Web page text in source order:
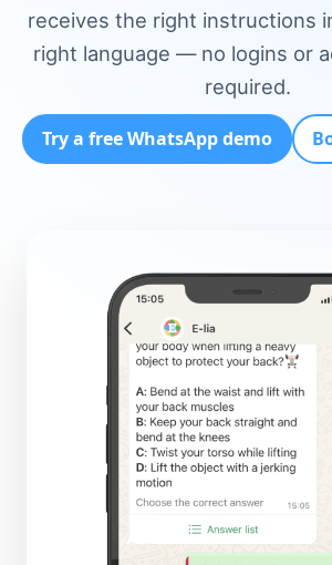
receives the right instructions
right language — no logins or
required.
Try a free WhatsApp demo